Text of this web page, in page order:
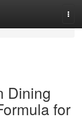
Dining
for